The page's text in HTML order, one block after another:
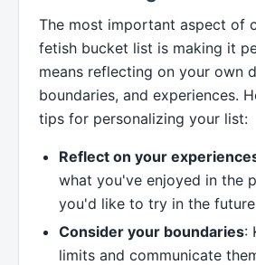
The most important aspect of
fetish bucket list is making it
means reflecting on your own
boundaries, and experiences.
tips for personalizing your list:
Reflect on your
what you've enjoyed in the
you'd like to try in the
Consider your boundaries:
limits and communicate